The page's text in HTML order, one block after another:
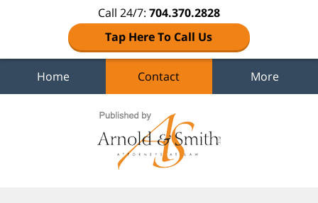
Call 24/7: 704.370.2828
Tap Here To Call Us
Home Contact More